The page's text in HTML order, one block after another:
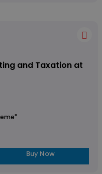
and Taxation at
Buy Now